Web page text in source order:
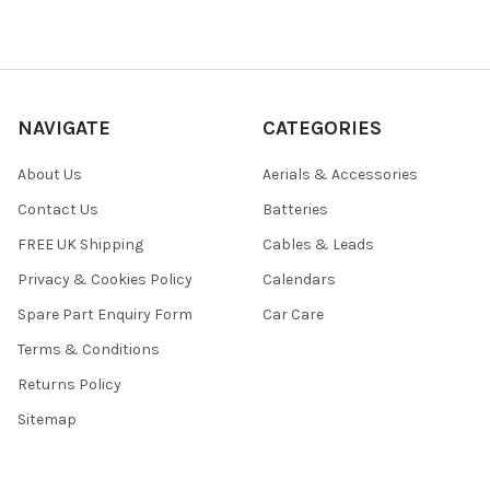
NAVIGATE
About Us
Contact Us
FREE UK Shipping
Privacy & Cookies Policy
Spare Part Enquiry Form
Terms & Conditions
Returns Policy
Sitemap
CATEGORIES
Aerials & Accessories
Batteries
Cables & Leads
Calendars
Car Care